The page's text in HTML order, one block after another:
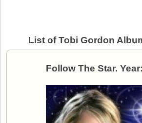
List of Tobi Gordon
Follow The Star.